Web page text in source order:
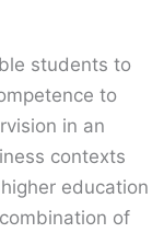
students to
to
in an
contexts
education
of